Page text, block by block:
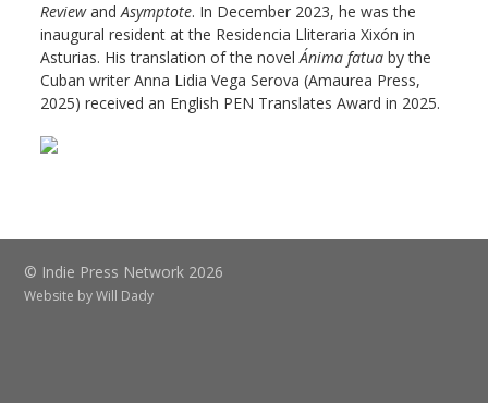
ReviewandAsymptote. In December 2023, he was the
inaugural resident at the Residencia Lliteraria Xixón in
Asturias. His translation of the novelÁnima fatua by the
Cuban writer Anna Lidia Vega Serova (Amaurea Press,
2025) received an English PEN Translates Award in 2025.
© Indie Press Network 2026
Website byWill Dady